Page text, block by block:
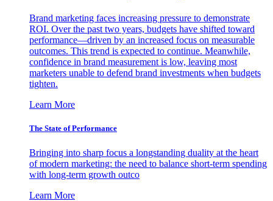
Brand marketing faces increasing pressure to demonstrate
ROI. Over the past two years, budgets have shifted toward
performance—driven by an increased focus on measurable
outcomes. This trend is expected to continue. Meanwhile,
confidence in brand measurement is low, leaving most
marketers unable to defend brand investments when budgets
tighten.
Learn More
The State of Performance
Bringing into sharp focus a longstanding duality at the heart
of modern marketing: the need to balance short-term spending
with long-term growth outco
Learn More